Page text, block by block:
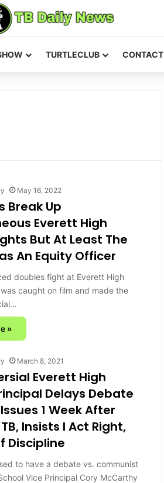
TURTLECLUB CONTACT
May 16, 2022
Break Up
Everett High
But At Least The
An Equity Officer
doubles fight at Everett High
caught on film and made the
»
March 8, 2021
Everett High
Delays Debate
1 Week After
Insists I Act Right,
Discipline
to have a debate vs. communist
Vice Principal Cory McCarthy